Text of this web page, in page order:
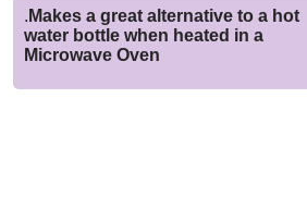
. Makes a great alternative to a hot
water bottle when heated in a
Microwave Oven